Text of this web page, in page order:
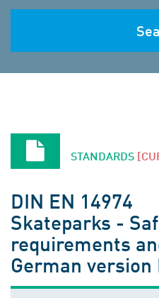
STANDARDS
DIN EN 14974
Skateparks -
requirements
German version